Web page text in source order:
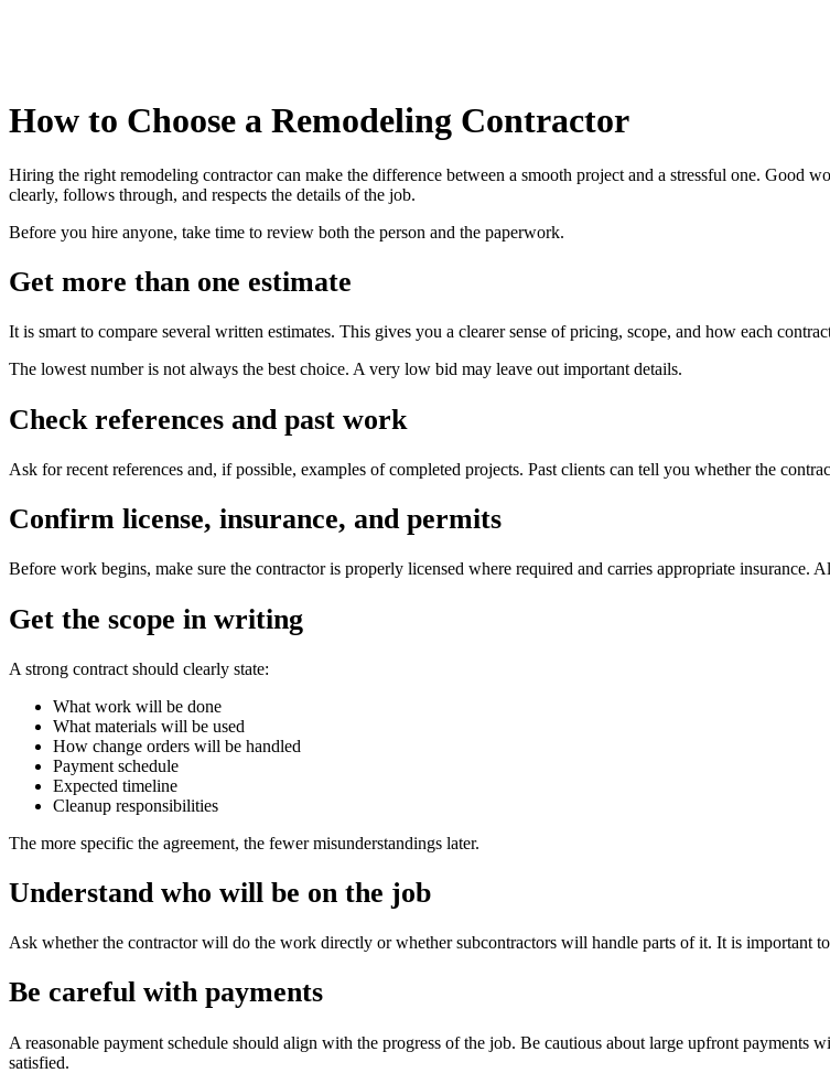
How to Choose a Remodeling Contractor
Hiring the right remodeling contractor can make the difference between a smooth project and a stressful one. Good
clearly, follows through, and respects the details of the job.
Before you hire anyone, take time to review both the person and the paperwork.
Get more than one estimate
It is smart to compare several written estimates. This gives you a clearer sense of pricing, scope, and how each
The lowest number is not always the best choice. A very low bid may leave out important details.
Check references and past work
Ask for recent references and, if possible, examples of completed projects. Past clients can tell you whether the
Confirm license, insurance, and permits
Before work begins, make sure the contractor is properly licensed where required and carries appropriate insurance.
Get the scope in writing
A strong contract should clearly state:
What work will be done
What materials will be used
How change orders will be handled
Payment schedule
Expected timeline
Cleanup responsibilities
The more specific the agreement, the fewer misunderstandings later.
Understand who will be on the job
Ask whether the contractor will do the work directly or whether subcontractors will handle parts of it. It is
Be careful with payments
A reasonable payment schedule should align with the progress of the job. Be cautious about large upfront
satisfied.